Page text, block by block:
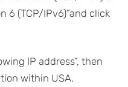
6 (TCP/IPv6)”and click
IP address”, then
within USA.